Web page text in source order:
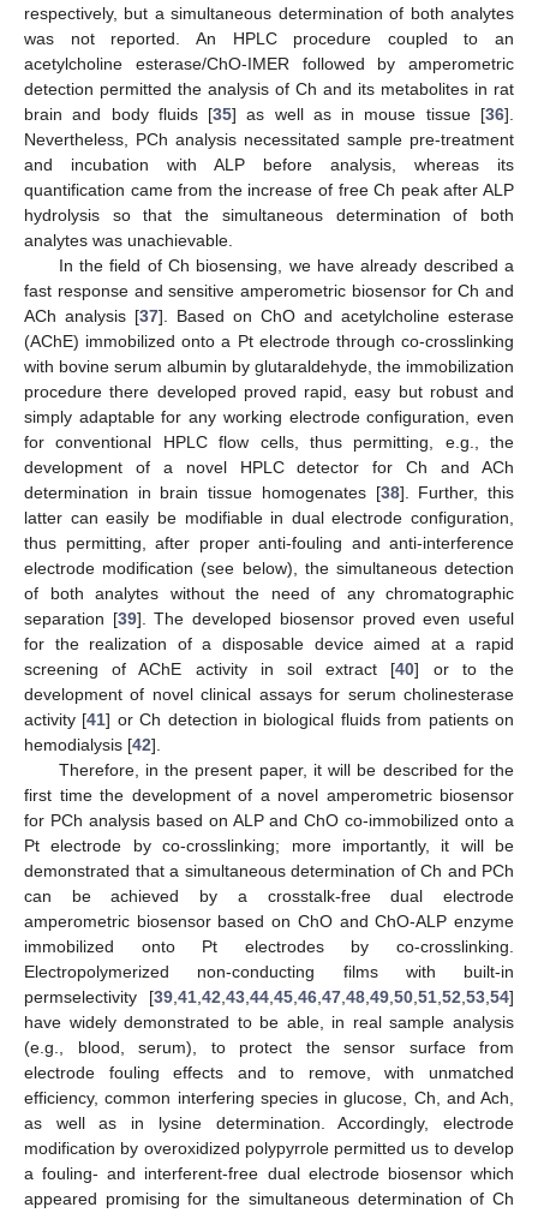
respectively, but a simultaneous determination of both analytes
was not reported. An HPLC procedure coupled to an
acetylcholine esterase/ChO-IMER followed by amperometric
detection permitted the analysis of Ch and its metabolites in rat
brain and body fluids [35] as well as in mouse tissue [36].
Nevertheless, PCh analysis necessitated sample pre-treatment
and incubation with ALP before analysis, whereas its
quantification came from the increase of free Ch peak after ALP
hydrolysis so that the simultaneous determination of both
analytes was unachievable.
In the field of Ch biosensing, we have already described a
fast response and sensitive amperometric biosensor for Ch and
ACh analysis [37]. Based on ChO and acetylcholine esterase
(AChE) immobilized onto a Pt electrode through co-crosslinking
with bovine serum albumin by glutaraldehyde, the immobilization
procedure there developed proved rapid, easy but robust and
simply adaptable for any working electrode configuration, even
for conventional HPLC flow cells, thus permitting, e.g., the
development of a novel HPLC detector for Ch and ACh
determination in brain tissue homogenates [38]. Further, this
latter can easily be modifiable in dual electrode configuration,
thus permitting, after proper anti-fouling and anti-interference
electrode modification (see below), the simultaneous detection
of both analytes without the need of any chromatographic
separation [39]. The developed biosensor proved even useful
for the realization of a disposable device aimed at a rapid
screening of AChE activity in soil extract [40] or to the
development of novel clinical assays for serum cholinesterase
activity [41] or Ch detection in biological fluids from patients on
hemodialysis [42].
Therefore, in the present paper, it will be described for the
first time the development of a novel amperometric biosensor
for PCh analysis based on ALP and ChO co-immobilized onto a
Pt electrode by co-crosslinking; more importantly, it will be
demonstrated that a simultaneous determination of Ch and PCh
can be achieved by a crosstalk-free dual electrode
amperometric biosensor based on ChO and ChO-ALP enzyme
immobilized onto Pt electrodes by co-crosslinking.
Electropolymerized non-conducting films with built-in
permselectivity [39,41,42,43,44,45,46,47,48,49,50,51,52,53,54]
have widely demonstrated to be able, in real sample analysis
(e.g., blood, serum), to protect the sensor surface from
electrode fouling effects and to remove, with unmatched
efficiency, common interfering species in glucose, Ch, and Ach,
as well as in lysine determination. Accordingly, electrode
modification by overoxidized polypyrrole permitted us to develop
a fouling- and interferent-free dual electrode biosensor which
appeared promising for the simultaneous determination of Ch